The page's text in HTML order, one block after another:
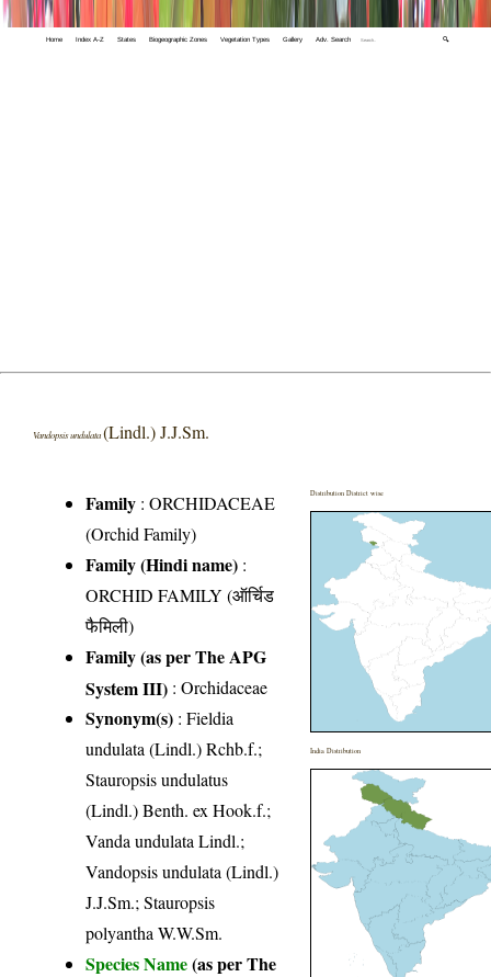
Home Index A-Z States Biogeographic Zones Vegetation Types Gallery Adv. Search 🔍
Vandopsis undulata(Lindl.) J.J.Sm.
Family :ORCHIDACEAE
(Orchid Family)
Family (Hindi name) :
ORCHID FAMILY (ऑर्चिड
फैमिली)
Family (as per The APG
System III) :Orchidaceae
Synonym(s) : Fieldia
undulata (Lindl.) Rchb.f.;
Stauropsis undulatus
(Lindl.) Benth. ex Hook.f.;
Vanda undulata Lindl.;
Vandopsis undulata (Lindl.)
J.J.Sm.; Stauropsis
polyantha W.W.Sm.
Species Name(as per The
Distribution District wise
India Distribution